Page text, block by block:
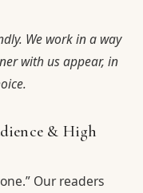
We work in a way
with us appear, in
& High
Our readers